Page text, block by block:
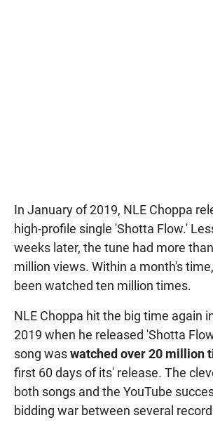
In January of 2019, NLE Choppa
high-profile single 'Shotta Flow.'
weeks later, the tune had more
million views. Within a month's
been watched ten million times.
NLE Choppa hit the big time again
2019 when he released 'Shotta
song waswatched over 20 million
first 60 days of its' release. The
both songs and the YouTube
bidding war between several